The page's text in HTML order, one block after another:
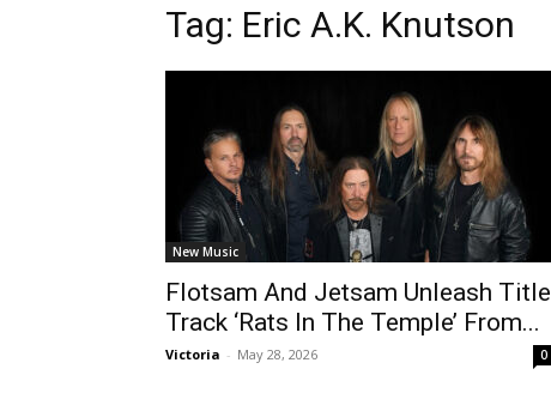
Tag: Eric A.K. Knutson
New Music
Flotsam And Jetsam Unleash Title
Track ‘Rats In The Temple’ From...
Victoria - May 28, 2026 0